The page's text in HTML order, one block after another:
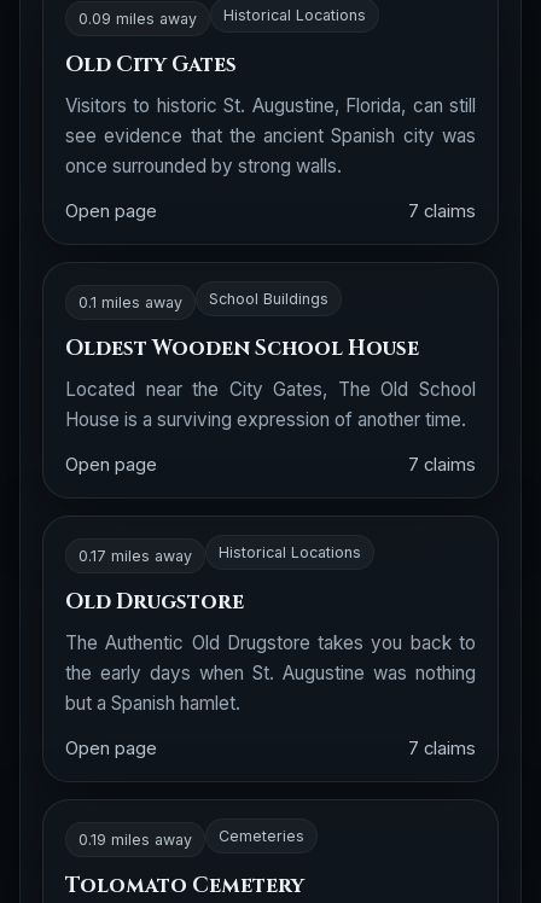
0.09 miles away Historical Locations
Old City Gates
Visitors to historic St. Augustine, Florida, can still
see evidence that the ancient Spanish city was
once surrounded by strong walls.
Open page 7 claims
0.1 miles away School Buildings
Oldest Wooden School House
Located near the City Gates, The Old School
House is a surviving expression of another time.
Open page 7 claims
0.17 miles away Historical Locations
Old Drugstore
The Authentic Old Drugstore takes you back to
the early days when St. Augustine was nothing
but a Spanish hamlet.
Open page 7 claims
0.19 miles away Cemeteries
Tolomato Cemetery